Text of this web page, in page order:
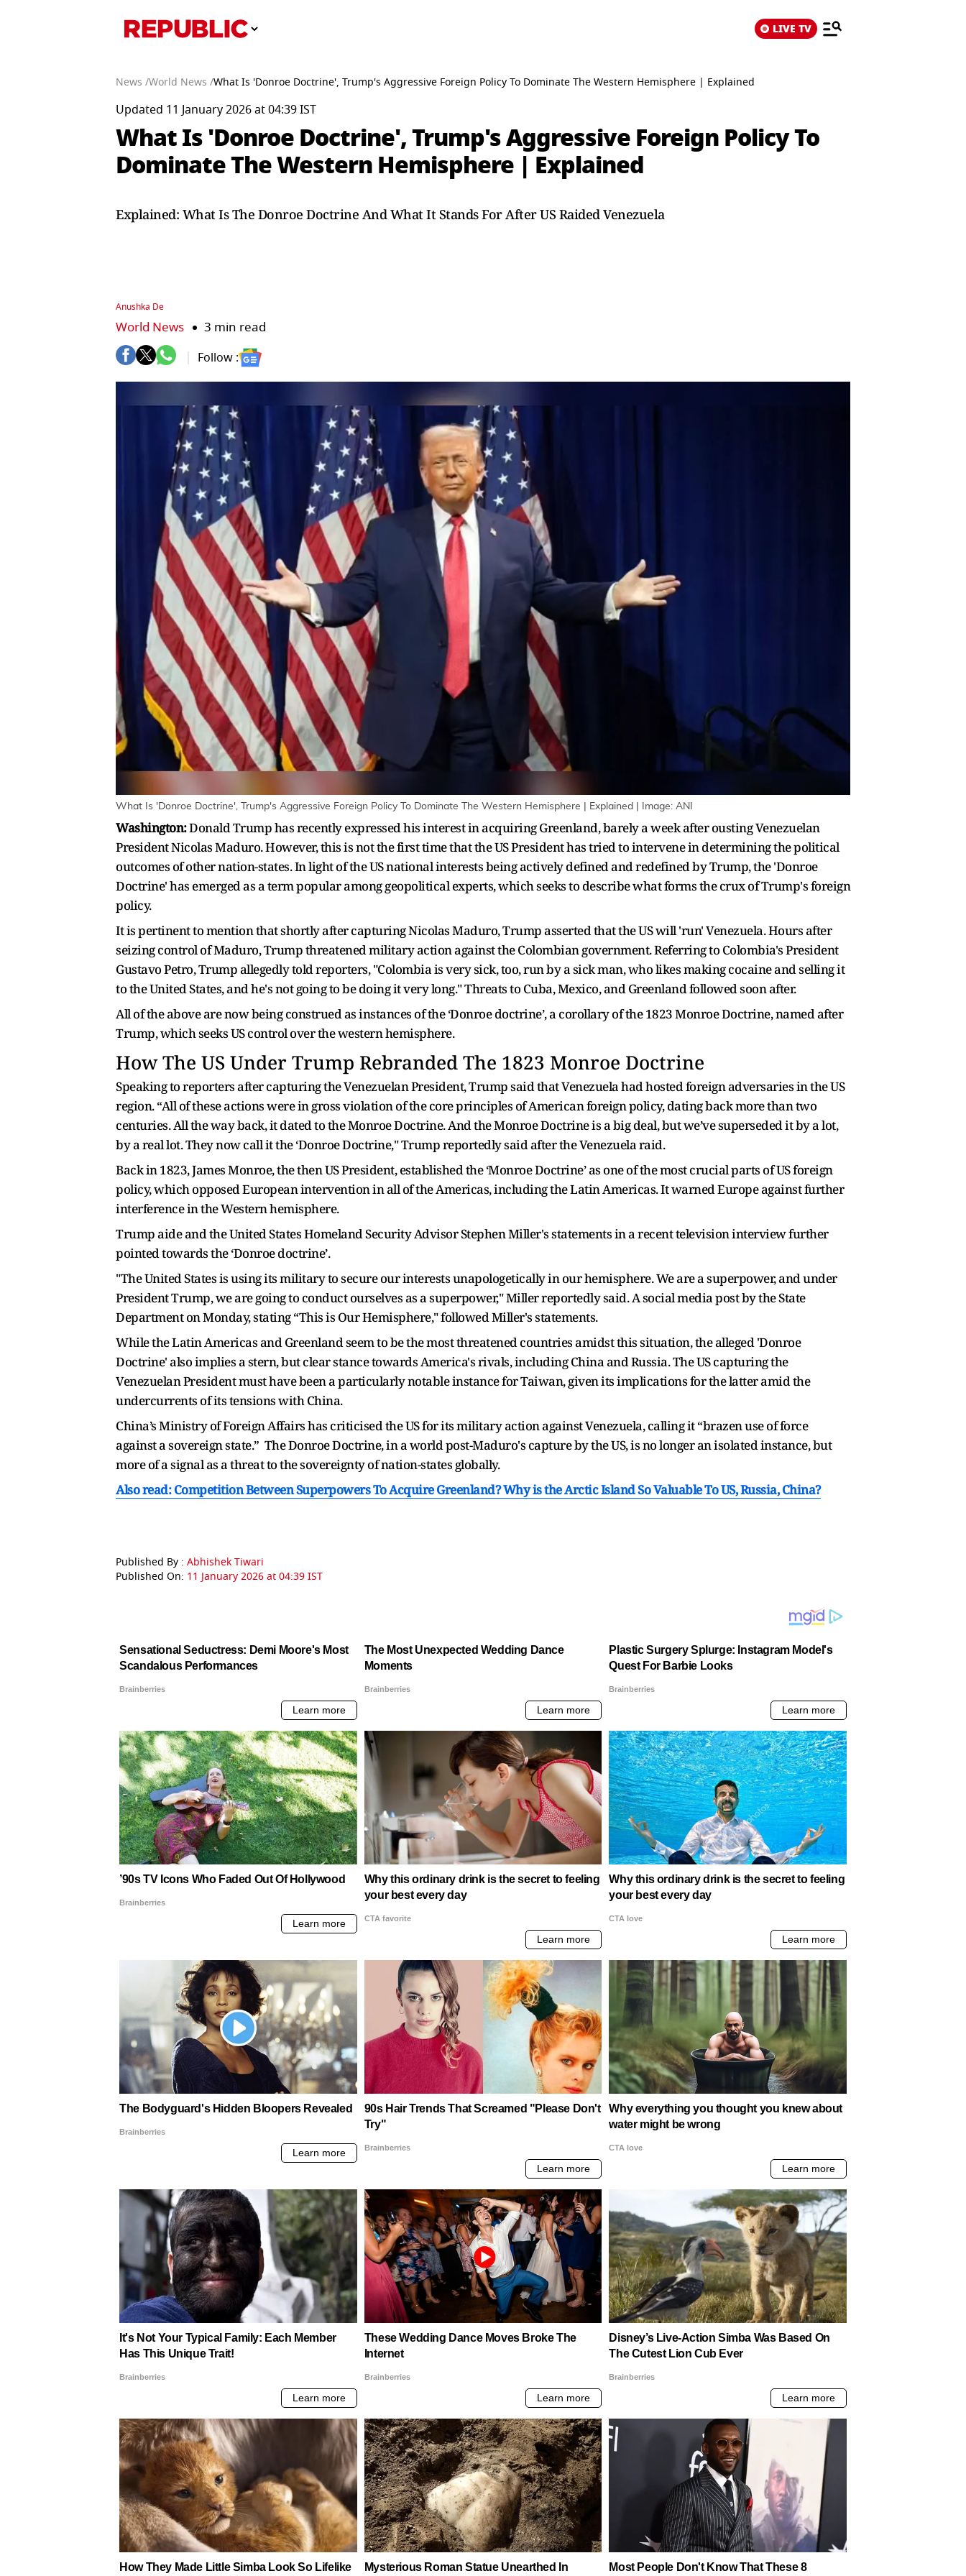
LIVE TV
News /World News /What Is 'Donroe Doctrine', Trump's Aggressive Foreign Policy To Dominate The Western Hemisphere | Explained
Updated 11 January 2026 at 04:39 IST
What Is 'Donroe Doctrine', Trump's Aggressive Foreign Policy To
Dominate The Western Hemisphere | Explained
Explained: What Is The Donroe Doctrine And What It Stands For After US Raided Venezuela
Anushka De
World News 3 min read
Follow :
What Is 'Donroe Doctrine', Trump's Aggressive Foreign Policy To Dominate The Western Hemisphere | Explained | Image: ANI
Washington:Donald Trump has recently expressed his interest in acquiring Greenland, barely a week after ousting Venezuelan
President Nicolas Maduro. However, this is not the first time that the US President has tried to intervene in determining the political
outcomes of other nation-states. In light of the US national interests being actively defined and redefined by Trump, the 'Donroe
Doctrine' has emerged as a term popular among geopolitical experts, which seeks to describe what forms the crux of Trump's foreign
policy.
It is pertinent to mention that shortly after capturing Nicolas Maduro, Trump asserted that the US will 'run' Venezuela. Hours after
seizing control of Maduro, Trump threatened military action against the Colombian government. Referring to Colombia's President
Gustavo Petro, Trump allegedly told reporters, "Colombia is very sick, too, run by a sick man, who likes making cocaine and selling it
to the United States, and he's not going to be doing it very long." Threats to Cuba, Mexico, and Greenland followed soon after.
All of the above are now being construed as instances of the ‘Donroe doctrine’, a corollary of the 1823 Monroe Doctrine, named after
Trump, which seeks US control over the western hemisphere.
How The US Under Trump Rebranded The 1823 Monroe Doctrine
Speaking to reporters after capturing the Venezuelan President, Trump said that Venezuela had hosted foreign adversaries in the US
region. “All of these actions were in gross violation of the core principles of American foreign policy, dating back more than two
centuries. All the way back, it dated to the Monroe Doctrine. And the Monroe Doctrine is a big deal, but we’ve superseded it by a lot,
by a real lot. They now call it the ‘Donroe Doctrine," Trump reportedly said after the Venezuela raid.
Back in 1823, James Monroe, the then US President, established the ‘Monroe Doctrine’ as one of the most crucial parts of US foreign
policy, which opposed European intervention in all of the Americas, including the Latin Americas. It warned Europe against further
interference in the Western hemisphere.
Trump aide and the United States Homeland Security Advisor Stephen Miller's statements in a recent television interview further
pointed towards the ‘Donroe doctrine’.
"The United States is using its military to secure our interests unapologetically in our hemisphere. We are a superpower, and under
President Trump, we are going to conduct ourselves as a superpower," Miller reportedly said. A social media post by the State
Department on Monday, stating “This is Our Hemisphere," followed Miller's statements.
While the Latin Americas and Greenland seem to be the most threatened countries amidst this situation, the alleged 'Donroe
Doctrine' also implies a stern, but clear stance towards America's rivals, including China and Russia. The US capturing the
Venezuelan President must have been a particularly notable instance for Taiwan, given its implications for the latter amid the
undercurrents of its tensions with China.
China’s Ministry of Foreign Affairs has criticised the US for its military action against Venezuela, calling it “brazen use of force
against a sovereign state.” The Donroe Doctrine, in a world post-Maduro's capture by the US, is no longer an isolated instance, but
more of a signal as a threat to the sovereignty of nation-states globally.
Also read: Competition Between Superpowers To Acquire Greenland? Why is the Arctic Island So Valuable To US, Russia, China?
Published By : Abhishek Tiwari
Published On: 11 January 2026 at 04:39 IST